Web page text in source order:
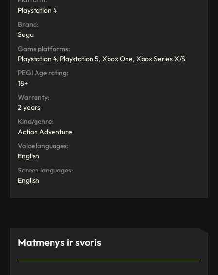
Playstation 4
Brand:
Sega
Game platforms:
Playstation 4, Playstation 5, Xbox One, Xbox Series X/S
PEGI Age rating:
18+
Warranty:
2 years
Kind/genre:
Action Adventure
Voice languages:
English
Screen languages:
English
Matmenys ir svoris